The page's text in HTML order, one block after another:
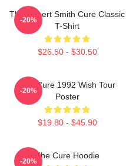
The Robert Smith Cure Classic
T-Shirt
$26.50 - $30.50
-20%
The Cure 1992 Wish Tour
Poster
$19.80 - $45.90
-20%
The Cure Hoodie
-20%